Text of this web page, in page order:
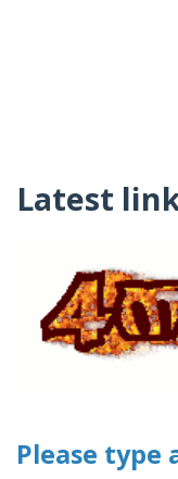
Latest
Please type